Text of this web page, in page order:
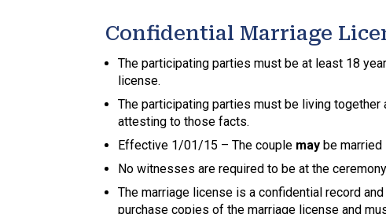
Confidential Marriage
The participating parties must be at least 18
license.
The participating parties must be living
attesting to those facts.
Effective 1/01/15 – The couple may be married
No witnesses are required to be at the
The marriage license is a confidential record
purchase copies of the marriage license and